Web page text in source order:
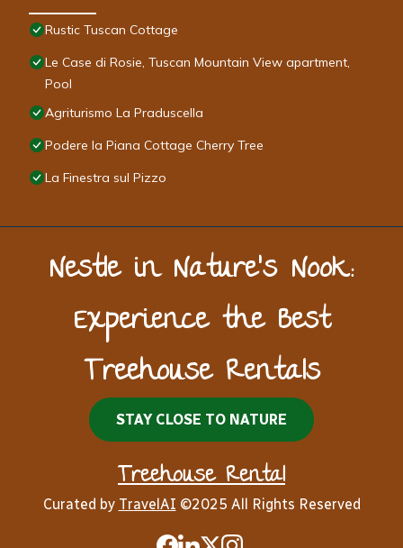
Rustic Tuscan Cottage
Le Case di Rosie, Tuscan Mountain View apartment,
Pool
Agriturismo La Praduscella
Podere la Piana Cottage Cherry Tree
La Finestra sul Pizzo
Nestle in Nature’s Nook:
Experience the Best
Treehouse Rentals
STAY CLOSE TO NATURE
Treehouse Rental
Curated by TravelAI ©2025 All Rights Reserved